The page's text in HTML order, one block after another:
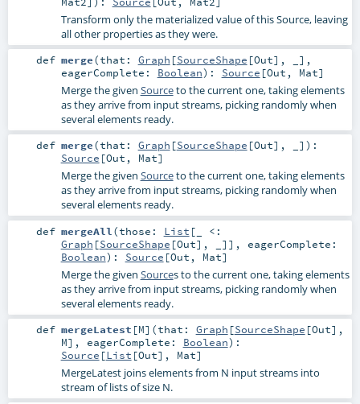
Transform only the materialized value of this Source, leaving
all other properties as they were.
def merge(that: Graph [SourceShape [Out], _] ,
eagerComplete: Boolean) : Source [Out , Mat]
Merge the given Sourceto the current one, taking elements
as they arrive from input streams, picking randomly when
several elements ready.
def merge(that: Graph [SourceShape [Out], _] ) :
Source [Out , Mat]
Merge the given Sourceto the current one, taking elements
as they arrive from input streams, picking randomly when
several elements ready.
def mergeAll (those: List [_ <:
Graph [SourceShape [Out], _]] , eagerComplete:
Boolean) : Source [Out , Mat]
Merge the given Sources to the current one, taking elements
as they arrive from input streams, picking randomly when
several elements ready.
def mergeLatest [M] (that: Graph [SourceShape [Out],
M] , eagerComplete: Boolean) :
Source [List [Out], Mat]
MergeLatest joins elements from N input streams into
stream of lists of size N.